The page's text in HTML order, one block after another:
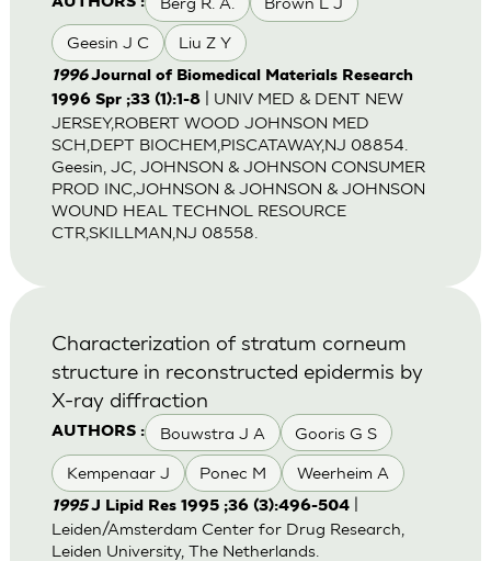
Geesin J C Liu Z Y
1996Journal of Biomedical Materials Research
1996 Spr ;33 (1):1-8| UNIV MED & DENT NEW
JERSEY,ROBERT WOOD JOHNSON MED
SCH,DEPT BIOCHEM,PISCATAWAY,NJ 08854.
Geesin, JC, JOHNSON & JOHNSON CONSUMER
PROD INC,JOHNSON & JOHNSON & JOHNSON
WOUND HEAL TECHNOL RESOURCE
CTR,SKILLMAN,NJ 08558.
AUTHORS : Bouwstra J A Gooris G S
Kempenaar J Ponec M Weerheim A
Characterization of stratum corneum
structure in reconstructed epidermis by
X-ray diffraction
1995J Lipid Res 1995 ;36 (3):496-504|
Leiden/Amsterdam Center for Drug Research,
Leiden University, The Netherlands.